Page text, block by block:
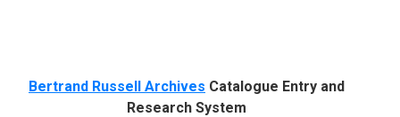
Bertrand Russell Archives Catalogue Entry and
Research System